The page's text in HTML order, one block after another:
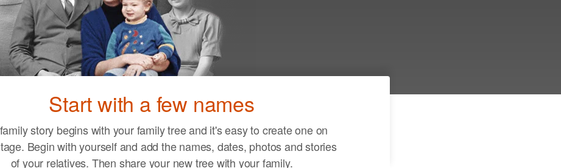
your family tree come to
Start with a few names
story begins with your family tree and it's easy to create one on
Begin with yourself and add the names, dates, photos and stories
of your relatives. Then share your new tree with your family.